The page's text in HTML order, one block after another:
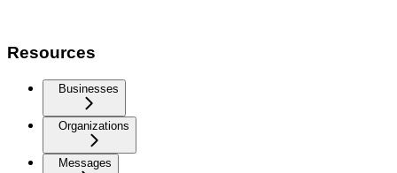
Resources
Businesses
Organizations
Messages